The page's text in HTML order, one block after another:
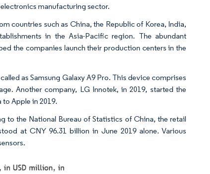
manufacturing sector.​
countries such as China, the Republic of Korea, India,
in the Asia-Pacific region. The abundant
the companies launch their production centers in the
as Samsung Galaxy A9 Pro. This device comprises
Another company, LG Innotek, in 2019, started the
Apple in 2019.
to the National Bureau of Statistics of China, the retail
at CNY 96.31 billion in June 2019 alone. Various